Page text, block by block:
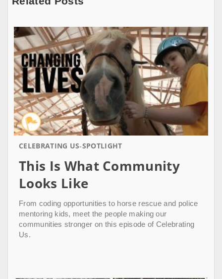
CELEBRATING US SPOTLIGHT
This Is What Community
Looks Like
From coding opportunities to horse rescue and police
mentoring kids, meet the people making our
communities stronger on this episode of Celebrating
Us.